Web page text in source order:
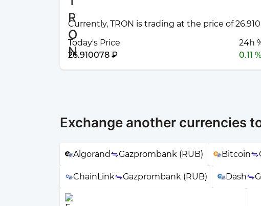
Currently, TRON is trading at the price of
Today's Price
26.910078 ₽
24h
0.11 %
Exchange another currencies
Algorand Gazprombank (RUB) Bitcoin
ChainLink Gazprombank (RUB) Dash